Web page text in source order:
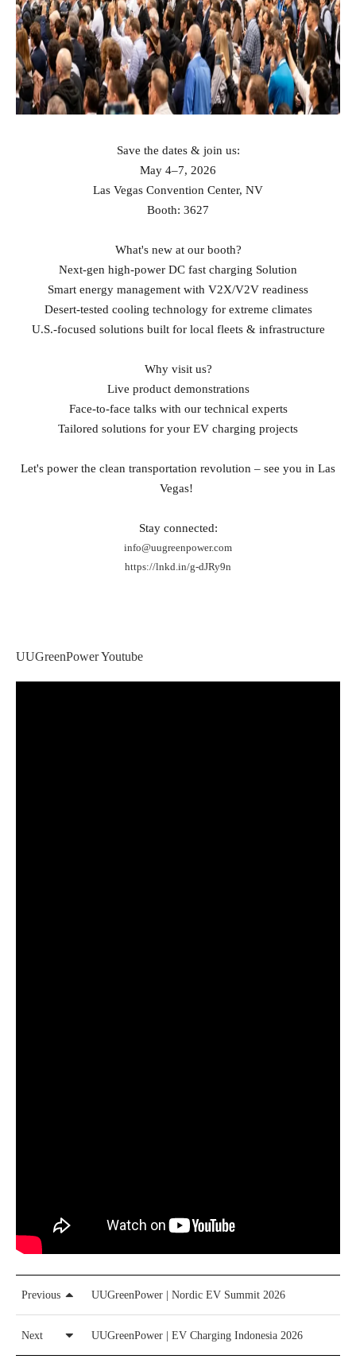
Save the dates & join us:
May 4–7, 2026
Las Vegas Convention Center, NV
Booth: 3627
What's new at our booth?
Next‑gen high‑power DC fast charging Solution
Smart energy management with V2X/V2V readiness
Desert‑tested cooling technology for extreme climates
U.S.‑focused solutions built for local fleets & infrastructure
Why visit us?
Live product demonstrations
Face‑to‑face talks with our technical experts
Tailored solutions for your EV charging projects
Let's power the clean transportation revolution – see you in Las
Vegas!
Stay connected:
info@uugreenpower.com
https://lnkd.in/g-dJRy9n
UUGreenPower Youtube
Previous UUGreenPower | Nordic EV Summit 2026
Next UUGreenPower | EV Charging Indonesia 2026